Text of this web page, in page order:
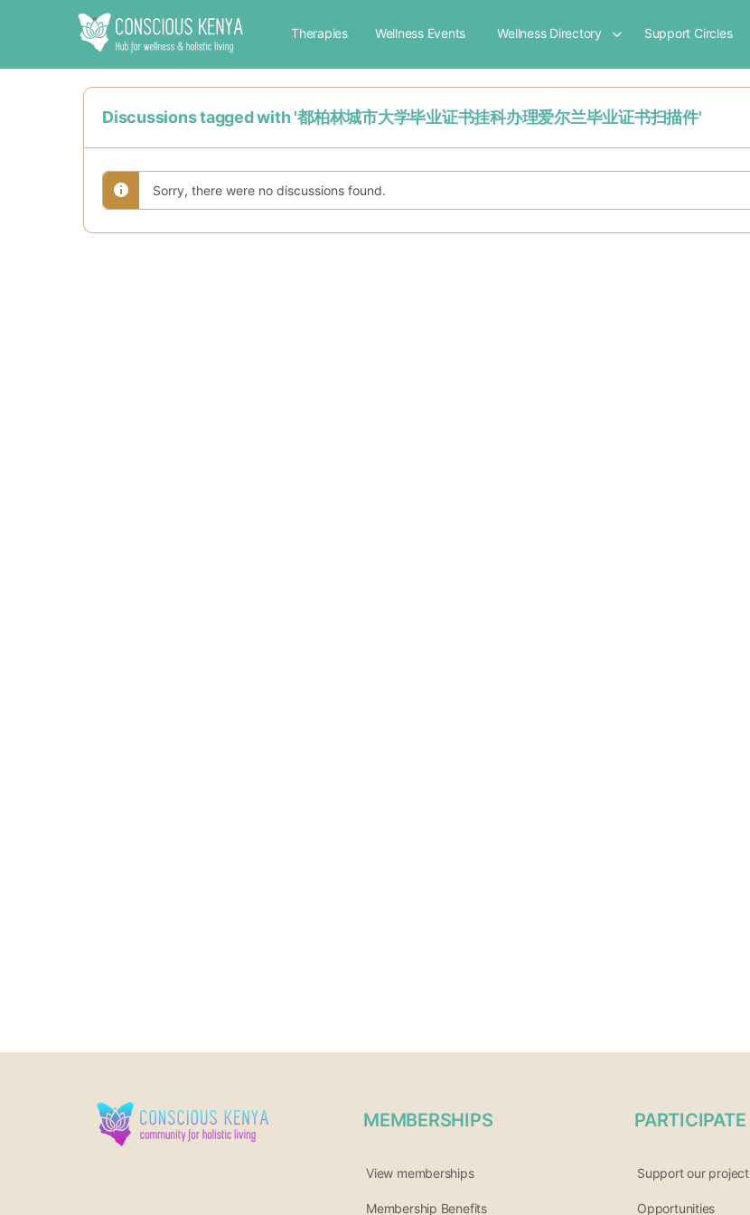
Therapies Wellness Events Wellness Directory Support Circles
Discussions tagged with '都柏林城市大学毕业证书挂科办理爱尔兰毕业证书扫描件'
Sorry, there were no discussions found.
MEMBERSHIPS
View memberships
Membership Benefits
PARTICIPATE
Support our project
Opportunities